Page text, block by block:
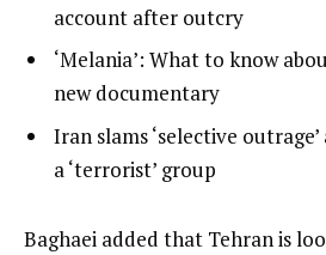
t
f
t
1
of
3
account after outcry
list
2
of
‘Melania’: What to know
new documentary
list
3
3
Iran slams ‘selective
a ‘terrorist’ group
e
Baghaei added that Tehran is